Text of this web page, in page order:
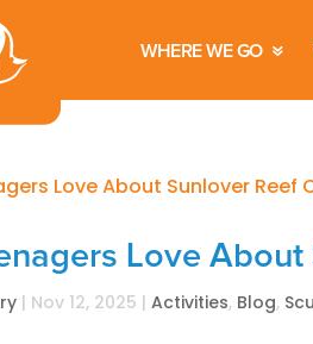
WHERE WE GO
Love
| Nov 12, 2025 |Activities, Blog,